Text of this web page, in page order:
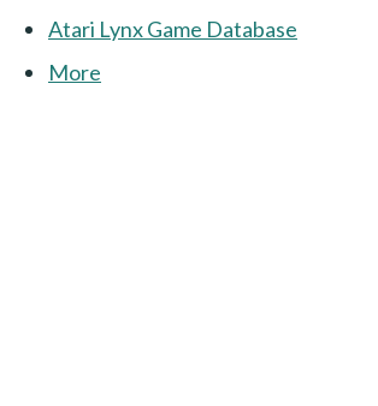
Atari Lynx Game Database
More